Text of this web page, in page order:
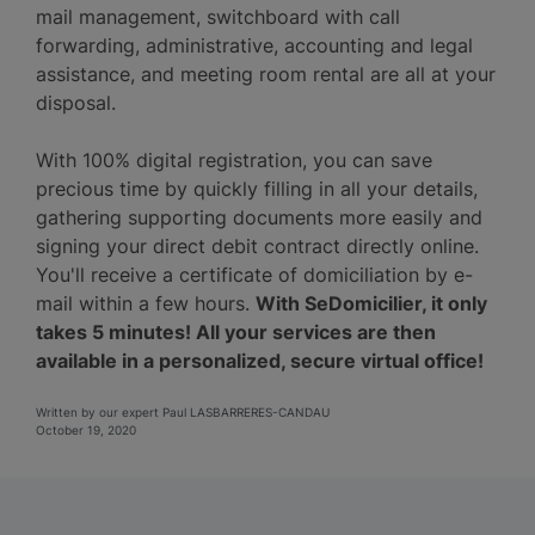
mail management, switchboard with call
forwarding, administrative, accounting and legal
assistance, and meeting room rental are all at your
disposal.
With 100% digital registration, you can save
precious time by quickly filling in all your details,
gathering supporting documents more easily and
signing your direct debit contract directly online.
You'll receive a certificate of domiciliation by e-
mail within a few hours. With SeDomicilier, it only
takes 5 minutes! All your services are then
available in a personalized, secure virtual office!
Written by our expert Paul LASBARRERES-CANDAU
October 19, 2020